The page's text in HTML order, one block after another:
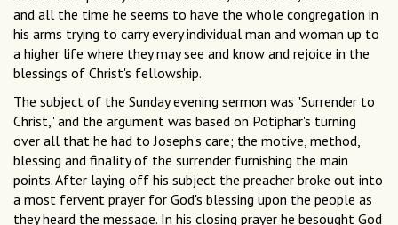
and all the time he seems to have the whole congregation in
his arms trying to carry every individual man and woman up to
a higher life where they may see and know and rejoice in the
blessings of Christ's fellowship.
The subject of the Sunday evening sermon was "Surrender to
Christ," and the argument was based on Potiphar's turning
over all that he had to Joseph's care; the motive, method,
blessing and finality of the surrender furnishing the main
points. After laying off his subject the preacher broke out into
a most fervent prayer for God's blessing upon the people as
they heard the message. In his closing prayer he besought God